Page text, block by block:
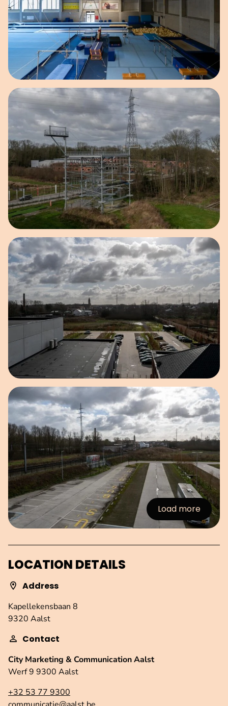
Open image in pop-up
Open image in pop-up
Open image in pop-up
Load more
:Images
LOCATION DETAILS
Address
Kapellekensbaan 8
9320 Aalst
Contact
City Marketing & Communication Aalst
Werf 9 9300 Aalst
+32 53 77 9300